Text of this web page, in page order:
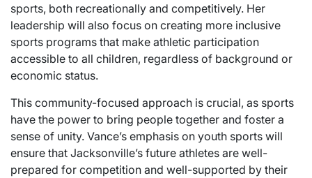
sports, both recreationally and competitively. Her
leadership will also focus on creating more inclusive
sports programs that make athletic participation
accessible to all children, regardless of background or
economic status.
This community-focused approach is crucial, as sports
have the power to bring people together and foster a
sense of unity. Vance’s emphasis on youth sports will
ensure that Jacksonville’s future athletes are well-
prepared for competition and well-supported by their